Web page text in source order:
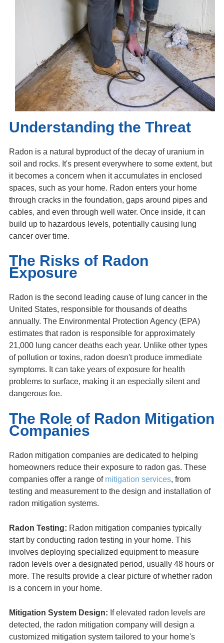
Understanding the Threat
Radon is a natural byproduct of the decay of uranium in
soil and rocks. It's present everywhere to some extent, but
it becomes a concern when it accumulates in enclosed
spaces, such as your home. Radon enters your home
through cracks in the foundation, gaps around pipes and
cables, and even through well water. Once inside, it can
build up to hazardous levels, potentially causing lung
cancer over time.
The Risks of Radon
Exposure
Radon is the second leading cause of lung cancer in the
United States, responsible for thousands of deaths
annually. The Environmental Protection Agency (EPA)
estimates that radon is responsible for approximately
21,000 lung cancer deaths each year. Unlike other types
of pollution or toxins, radon doesn't produce immediate
symptoms. It can take years of exposure for health
problems to surface, making it an especially silent and
dangerous foe.
The Role of Radon Mitigation
Companies
Radon mitigation companies are dedicated to helping
homeowners reduce their exposure to radon gas. These
companies offer a range of mitigation services, from
testing and measurement to the design and installation of
radon mitigation systems.
Radon Testing: Radon mitigation companies typically
start by conducting radon testing in your home. This
involves deploying specialized equipment to measure
radon levels over a designated period, usually 48 hours or
more. The results provide a clear picture of whether radon
is a concern in your home.
Mitigation System Design: If elevated radon levels are
detected, the radon mitigation company will design a
customized mitigation system tailored to your home's